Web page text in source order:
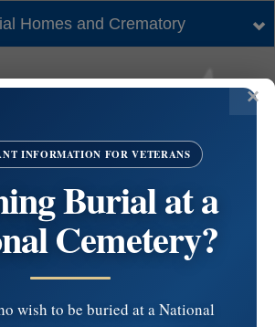
Homes and Crematory
INFORMATION FOR VETERANS
Burial at a
Cemetery?
wish to be buried at a National